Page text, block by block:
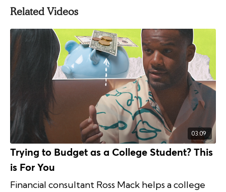
Related Videos
03:09
Trying to Budget as a College Student? This
is For You
Financial consultant Ross Mack helps a college